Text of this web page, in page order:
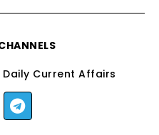
Current Affairs